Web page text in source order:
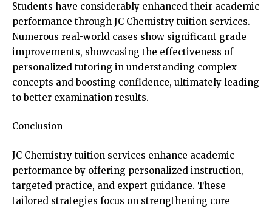
Students have considerably enhanced their academic
performance through JC Chemistry tuition services.
Numerous real-world cases show significant grade
improvements, showcasing the effectiveness of
personalized tutoring in understanding complex
concepts and boosting confidence, ultimately leading
to better examination results.
Conclusion
JC Chemistry tuition services enhance academic
performance by offering personalized instruction,
targeted practice, and expert guidance. These
tailored strategies focus on strengthening core